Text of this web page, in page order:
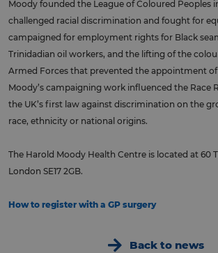
Moody founded the League of Coloured Peoples
challenged racial discrimination and fought for
campaigned for employment rights for Black
Trinidadian oil workers, and the lifting of the
Armed Forces that prevented the appointment
Moody’s campaigning work influenced the Race
the UK’s first law against discrimination on the
race, ethnicity or national origins.
The Harold Moody Health Centre is located at 60
London SE17 2GB.
How to register with a GP surgery
Back to news